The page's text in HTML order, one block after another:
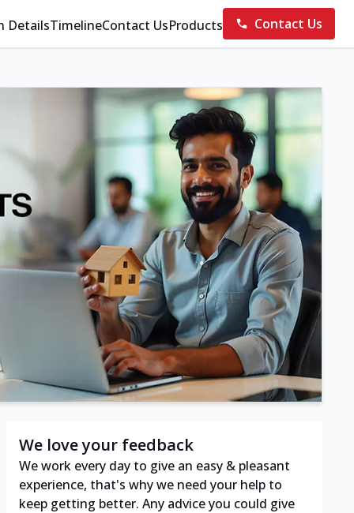
DetailsTimelineContact UsProducts Contact Us
We love your feedback
We work every day to give an easy & pleasant
experience, that's why we need your help to
keep getting better. Any advice you could give